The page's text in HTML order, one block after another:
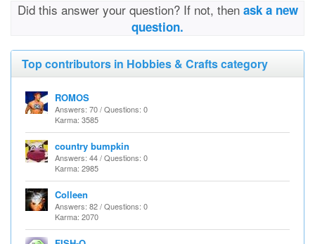
Did this answer your question? If not, then ask a new
question.
Top contributors in Hobbies & Crafts category
ROMOS
Answers: 70 / Questions: 0
Karma: 3585
country bumpkin
Answers: 44 / Questions: 0
Karma: 2985
Colleen
Answers: 82 / Questions: 0
Karma: 2070